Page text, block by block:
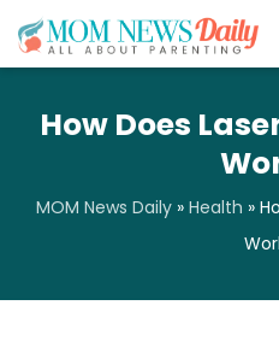
How Does
MOM News Daily» Health »